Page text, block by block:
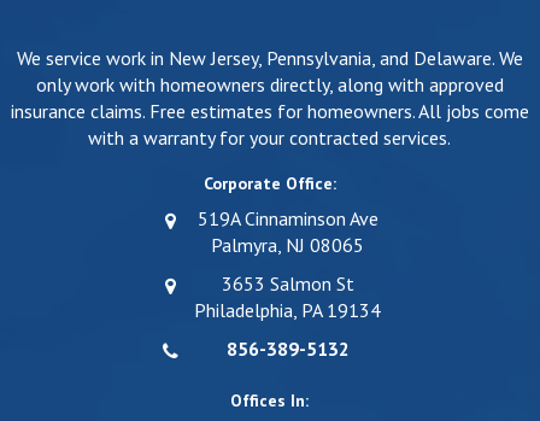
We service work in New Jersey, Pennsylvania, and Delaware. We
only work with homeowners directly, along with approved
insurance claims. Free estimates for homeowners. All jobs come
with a warranty for your contracted services.
Corporate Office:
519A Cinnaminson Ave
Palmyra, NJ 08065
3653 Salmon St
Philadelphia, PA 19134
856-389-5132
Offices In: